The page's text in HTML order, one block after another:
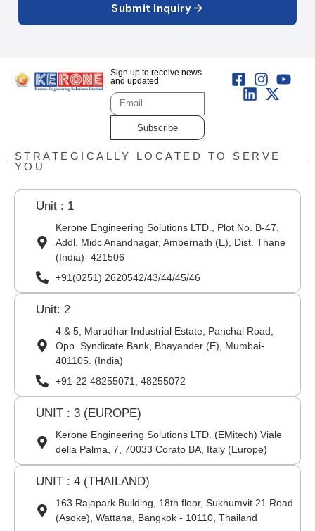
Submit Inquiry
Sign up to receive news
and updated
Subscribe
STRATEGICALLY LOCATED TO SERVE
YOU
Unit : 1
Kerone Engineering Solutions LTD., Plot No. B-47,
Addl. Midc Anandnagar, Ambernath (E), Dist. Thane
(India)- 421506
+91(0251) 2620542/43/44/45/46
Unit: 2
4 & 5, Marudhar Industrial Estate, Panchal Road,
Opp. Syndicate Bank, Bhayander (E), Mumbai-
401105. (India)
+91-22 48255071, 48255072
UNIT : 3 (EUROPE)
Kerone Engineering Solutions LTD. (EMitech) Viale
della Palma, 7, 70033 Corato BA, Italy (Europe)
UNIT : 4 (THAILAND)
163 Rajapark Building, 18th floor, Sukhumvit 21 Road
(Asoke), Wattana, Bangkok - 10110, Thailand